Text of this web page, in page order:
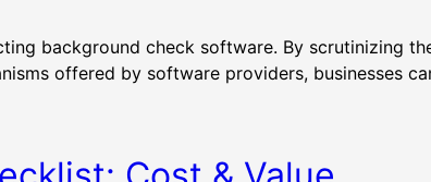
background check software. By scrutinizing
offered by software providers, businesses